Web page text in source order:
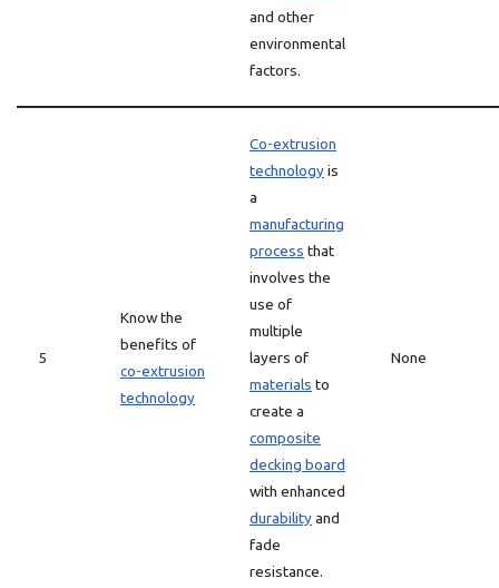
and other
environmental
factors.
5
Know the
benefits of
co-extrusion
technology
Co-extrusion
technologyis
a
manufacturing
process that
involves the
use of
multiple
layers of
materials to
create a
composite
decking board
with enhanced
durabilityand
fade
resistance.
None